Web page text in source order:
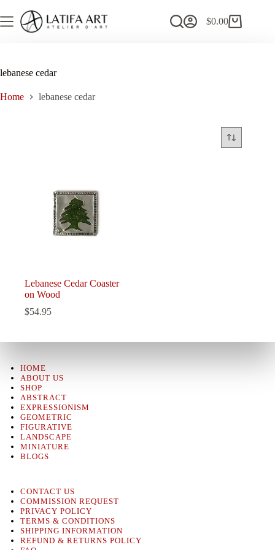
to
content
Shopping
$0.00
lebanese cedar
Home lebanese cedar
Lebanese Cedar Coaster
on Wood
$54.95
HOME
ABOUT US
SHOP
ABSTRACT
EXPRESSIONISM
GEOMETRIC
FIGURATIVE
LANDSCAPE
MINIATURE
BLOGS
CONTACT US
COMMISSION REQUEST
PRIVACY POLICY
TERMS & CONDITIONS
SHIPPING INFORMATION
REFUND & RETURNS POLICY